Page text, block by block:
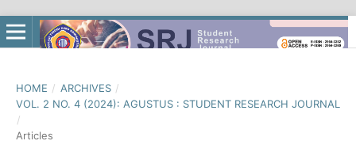
HOME / ARCHIVES /
VOL. 2 NO. 4 (2024): AGUSTUS : STUDENT RESEARCH JOURNAL
/
Articles